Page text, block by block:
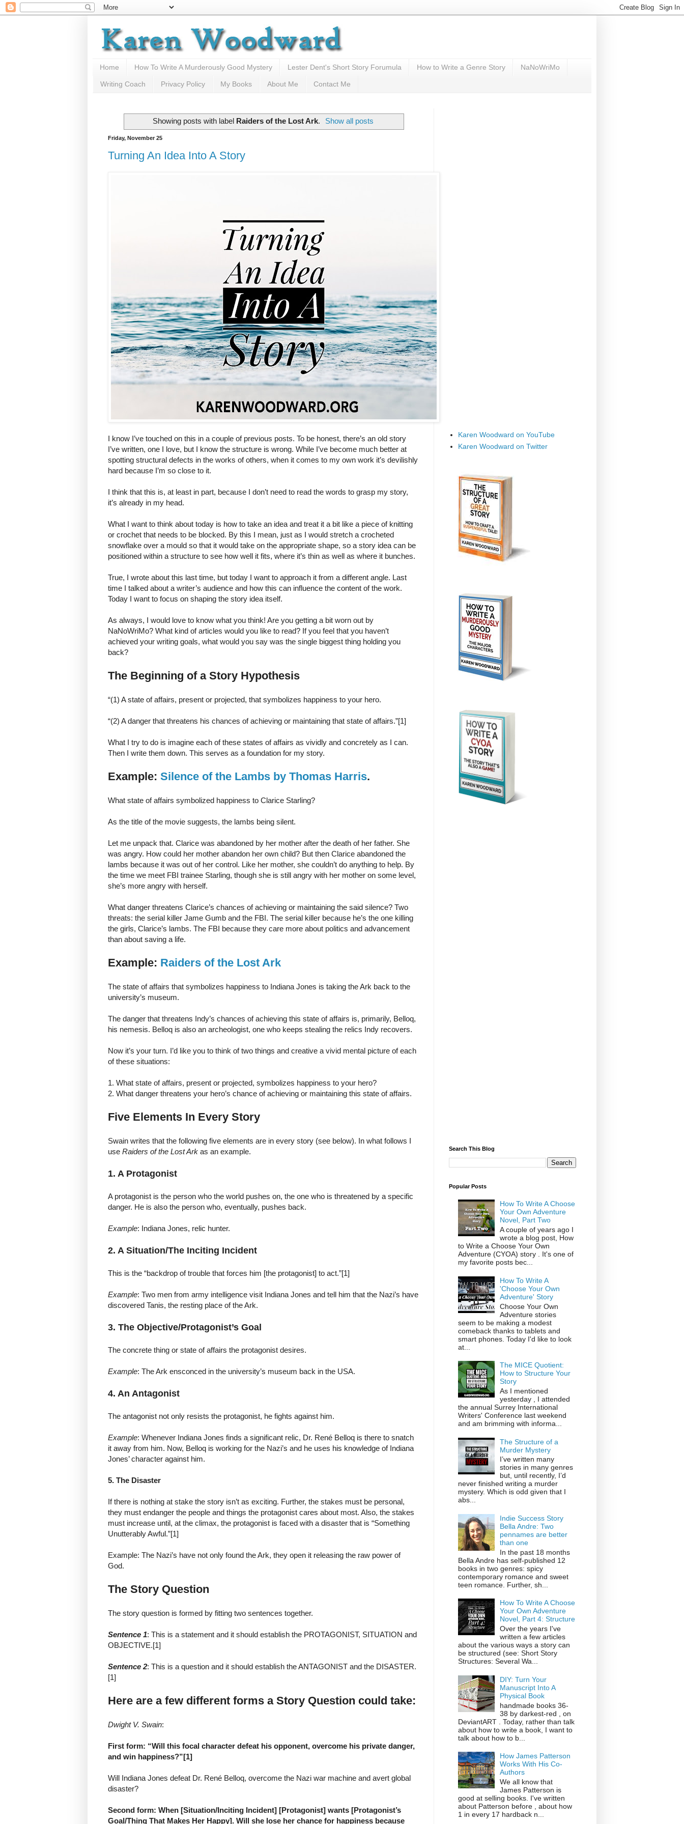
Home How To Write A Murderously Good Mystery Lester Dent's Short Story Forumula How to Write a Genre Story NaNoWriMo
Writing Coach Privacy Policy My Books About Me Contact Me
Showing posts with label Raiders of the Lost Ark. Show all posts
Friday, November 25
Turning An Idea Into A Story
I know I’ve touched on this in a couple of previous posts. To be honest, there’s an old story
I’ve written, one I love, but I know the structure is wrong. While I’ve become much better at
spotting structural defects in the works of others, when it comes to my own work it’s devilishly
hard because I’m so close to it.
I think that this is, at least in part, because I don’t need to read the words to grasp my story,
it’s already in my head.
What I want to think about today is how to take an idea and treat it a bit like a piece of knitting
or crochet that needs to be blocked. By this I mean, just as I would stretch a crocheted
snowflake over a mould so that it would take on the appropriate shape, so a story idea can be
positioned within a structure to see how well it fits, where it’s thin as well as where it bunches.
True, I wrote about this last time, but today I want to approach it from a different angle. Last
time I talked about a writer’s audience and how this can influence the content of the work.
Today I want to focus on shaping the story idea itself.
As always, I would love to know what you think! Are you getting a bit worn out by
NaNoWriMo? What kind of articles would you like to read? If you feel that you haven’t
achieved your writing goals, what would you say was the single biggest thing holding you
back?
The Beginning of a Story Hypothesis
“(1) A state of affairs, present or projected, that symbolizes happiness to your hero.
“(2) A danger that threatens his chances of achieving or maintaining that state of affairs.”[1]
What I try to do is imagine each of these states of affairs as vividly and concretely as I can.
Then I write them down. This serves as a foundation for my story.
Example: Silence of the Lambs by Thomas Harris.
What state of affairs symbolized happiness to Clarice Starling?
As the title of the movie suggests, the lambs being silent.
Let me unpack that. Clarice was abandoned by her mother after the death of her father. She
was angry. How could her mother abandon her own child? But then Clarice abandoned the
lambs because it was out of her control. Like her mother, she couldn’t do anything to help. By
the time we meet FBI trainee Starling, though she is still angry with her mother on some level,
she’s more angry with herself.
What danger threatens Clarice’s chances of achieving or maintaining the said silence? Two
threats: the serial killer Jame Gumb and the FBI. The serial killer because he’s the one killing
the girls, Clarice’s lambs. The FBI because they care more about politics and advancement
than about saving a life.
Example: Raiders of the Lost Ark
The state of affairs that symbolizes happiness to Indiana Jones is taking the Ark back to the
university’s museum.
The danger that threatens Indy’s chances of achieving this state of affairs is, primarily, Belloq,
his nemesis. Belloq is also an archeologist, one who keeps stealing the relics Indy recovers.
Now it’s your turn. I’d like you to think of two things and creative a vivid mental picture of each
of these situations:
1. What state of affairs, present or projected, symbolizes happiness to your hero?
2. What danger threatens your hero’s chance of achieving or maintaining this state of affairs.
Five Elements In Every Story
Swain writes that the following five elements are in every story (see below). In what follows I
use Raiders of the Lost Ark as an example.
1. A Protagonist
A protagonist is the person who the world pushes on, the one who is threatened by a specific
danger. He is also the person who, eventually, pushes back.
Example: Indiana Jones, relic hunter.
2. A Situation/The Inciting Incident
This is the “backdrop of trouble that forces him [the protagonist] to act.”[1]
Example: Two men from army intelligence visit Indiana Jones and tell him that the Nazi’s have
discovered Tanis, the resting place of the Ark.
3. The Objective/Protagonist’s Goal
The concrete thing or state of affairs the protagonist desires.
Example: The Ark ensconced in the university’s museum back in the USA.
4. An Antagonist
The antagonist not only resists the protagonist, he fights against him.
Example: Whenever Indiana Jones finds a significant relic, Dr. René Belloq is there to snatch
it away from him. Now, Belloq is working for the Nazi’s and he uses his knowledge of Indiana
Jones’ character against him.
5. The Disaster
If there is nothing at stake the story isn’t as exciting. Further, the stakes must be personal,
they must endanger the people and things the protagonist cares about most. Also, the stakes
must increase until, at the climax, the protagonist is faced with a disaster that is “Something
Unutterably Awful.”[1]
Example: The Nazi’s have not only found the Ark, they open it releasing the raw power of
God.
The Story Question
The story question is formed by fitting two sentences together.
Sentence 1: This is a statement and it should establish the PROTAGONIST, SITUATION and
OBJECTIVE.[1]
Sentence 2: This is a question and it should establish the ANTAGONIST and the DISASTER.
[1]
Here are a few different forms a Story Question could take:
Dwight V. Swain:
First form: “Will this focal character defeat his opponent, overcome his private danger,
and win happiness?”[1]
Will Indiana Jones defeat Dr. René Belloq, overcome the Nazi war machine and avert global
disaster?
Second form: When [Situation/Inciting Incident] [Protagonist] wants [Protagonist’s
Goal/Thing That Makes Her Happy]. Will she lose her chance for happiness because
Karen Woodward on YouTube
Karen Woodward on Twitter
Search This Blog
Popular Posts
How To Write A Choose
Your Own Adventure
Novel, Part Two
A couple of years ago I
wrote a blog post, How
to Write a Choose Your Own
Adventure (CYOA) story . It's one of
my favorite posts bec...
How To Write A
'Choose Your Own
Adventure' Story
Choose Your Own
Adventure stories
seem to be making a modest
comeback thanks to tablets and
smart phones. Today I'd like to look
at...
The MICE Quotient:
How to Structure Your
Story
As I mentioned
yesterday , I attended
the annual Surrey International
Writers' Conference last weekend
and am brimming with informa...
The Structure of a
Murder Mystery
I’ve written many
stories in many genres
but, until recently, I’d
never finished writing a murder
mystery. Which is odd given that I
abs...
Indie Success Story
Bella Andre: Two
pennames are better
than one
In the past 18 months
Bella Andre has self-published 12
books in two genres: spicy
contemporary romance and sweet
teen romance. Further, sh...
How To Write A Choose
Your Own Adventure
Novel, Part 4: Structure
Over the years I've
written a few articles
about the various ways a story can
be structured (see: Short Story
Structures: Several Wa...
DIY: Turn Your
Manuscript Into A
Physical Book
handmade books 36-
38 by darkest-red , on
DeviantART . Today, rather than talk
about how to write a book, I want to
talk about how to b...
How James Patterson
Works With His Co-
Authors
We all know that
James Patterson is
good at selling books. I've written
about Patterson before , about how
1 in every 17 hardback n...